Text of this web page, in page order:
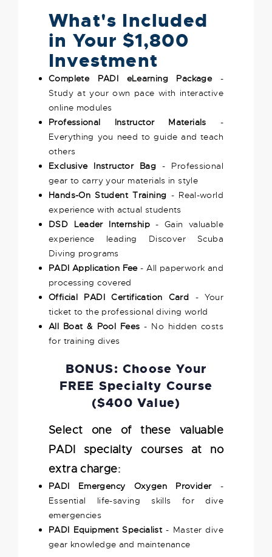
What's Included
in Your $1,800
Investment
Complete PADI eLearning Package-
Study at your own pace with interactive
online modules
Professional Instructor Materials -
Everything you need to guide and teach
others
Exclusive Instructor Bag - Professional
gear to carry your materials in style
Hands-On Student Training - Real-world
experience with actual students
DSD Leader Internship- Gain valuable
experience leading Discover Scuba
Diving programs
PADI Application Fee- All paperwork and
processing covered
Official PADI Certification Card - Your
ticket to the professional diving world
All Boat & Pool Fees - No hidden costs
for training dives
BONUS: Choose Your
FREE Specialty Course
($400 Value)
Select one of these valuable
PADI specialty courses at no
extra charge:
PADI Emergency Oxygen Provider-
Essential life-saving skills for dive
emergencies
PADI Equipment Specialist- Master dive
gear knowledge and maintenance